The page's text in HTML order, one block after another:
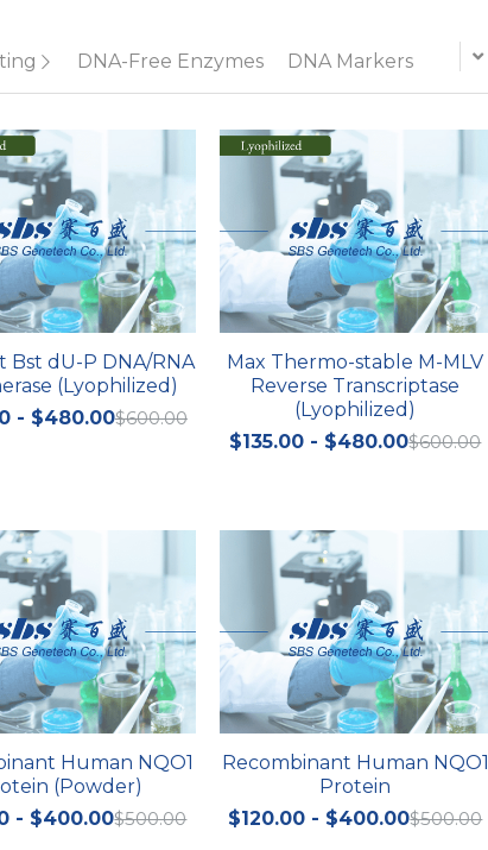
DNA-Free Enzymes DNA Markers
Bst dU-P DNA/RNA
(Lyophilized)
- $480.00$600.00
Max Thermo-stable M-MLV
Reverse Transcriptase
(Lyophilized)
$135.00 - $480.00$600.00
Human NQO1
(Powder)
- $400.00$500.00
Recombinant Human NQO1
Protein
$120.00 - $400.00$500.00